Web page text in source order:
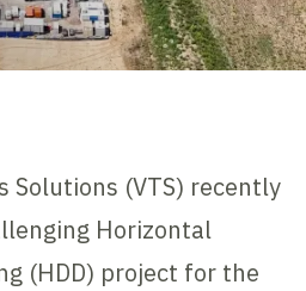
Solutions (VTS) recently
Horizontal
(HDD) project for the